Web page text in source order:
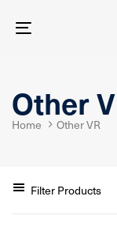
links
primary
content
Toggle
Other
Home Other VR
Filter Products